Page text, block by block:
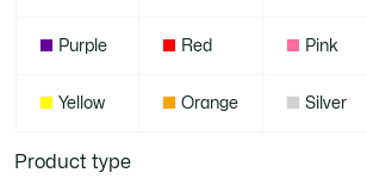
Purple Red Pink
Yellow Orange Silver
Product type